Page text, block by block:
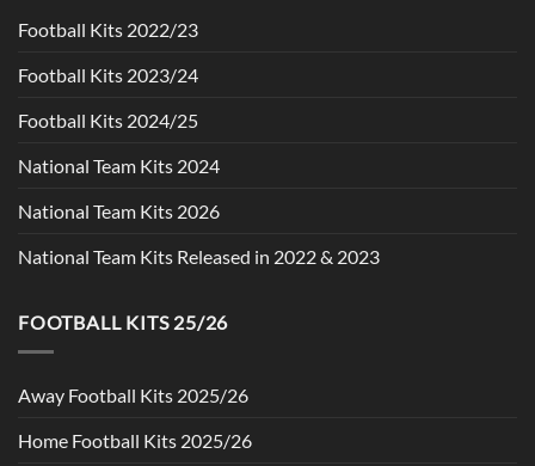
Football Kits 2022/23
Football Kits 2023/24
Football Kits 2024/25
National Team Kits 2024
National Team Kits 2026
National Team Kits Released in 2022 & 2023
FOOTBALL KITS 25/26
Away Football Kits 2025/26
Home Football Kits 2025/26